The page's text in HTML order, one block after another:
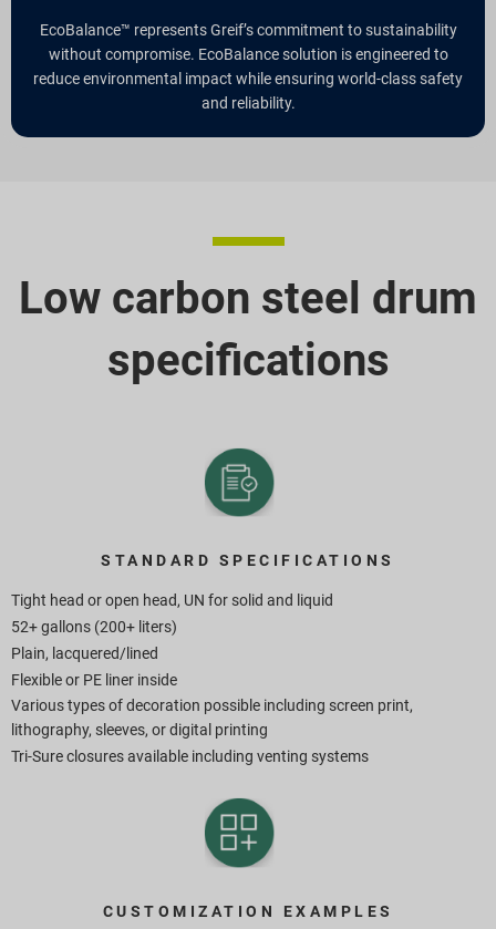
EcoBalance™ represents Greif’s commitment to sustainability
without compromise. EcoBalance solution is engineered to
reduce environmental impact while ensuring world-class safety
and reliability.
Low carbon steel drum
specifications
STANDARD SPECIFICATIONS
Tight head or open head, UN for solid and liquid
52+ gallons (200+ liters)
Plain, lacquered/lined
Flexible or PE liner inside
Various types of decoration possible including screen print,
lithography, sleeves, or digital printing
Tri-Sure closures available including venting systems
CUSTOMIZATION EXAMPLES